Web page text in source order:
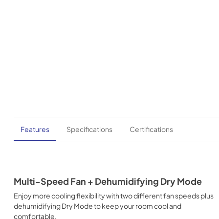
Features Specifications Certifications
Multi-Speed Fan + Dehumidifying Dry Mode
Enjoy more cooling flexibility with two different fan speeds plus
dehumidifying Dry Mode to keep your room cool and
comfortable.